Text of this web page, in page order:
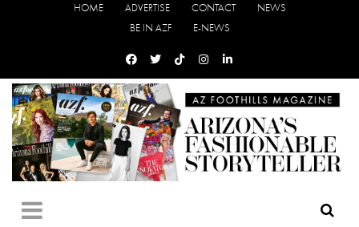
HOME ADVERTISE CONTACT
NEWS
BE IN AZF
E-NEWS